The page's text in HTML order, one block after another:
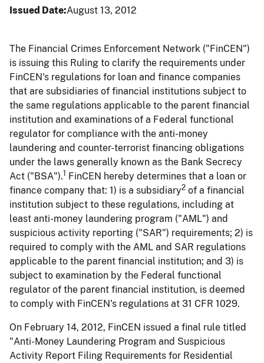
Issued Date August 13, 2012
The Financial Crimes Enforcement Network ("FinCEN")
is issuing this Ruling to clarify the requirements under
FinCEN's regulations for loan and finance companies
that are subsidiaries of financial institutions subject to
the same regulations applicable to the parent financial
institution and examinations of a Federal functional
regulator for compliance with the anti-money
laundering and counter-terrorist financing obligations
under the laws generally known as the Bank Secrecy
Act ("BSA").1 FinCEN hereby determines that a loan or
finance company that: 1) is a subsidiary2 of a financial
institution subject to these regulations, including at
least anti-money laundering program ("AML") and
suspicious activity reporting ("SAR") requirements; 2) is
required to comply with the AML and SAR regulations
applicable to the parent financial institution; and 3) is
subject to examination by the Federal functional
regulator of the parent financial institution, is deemed
to comply with FinCEN's regulations at 31 CFR 1029.
On February 14, 2012, FinCEN issued a final rule titled
"Anti-Money Laundering Program and Suspicious
Activity Report Filing Requirements for Residential